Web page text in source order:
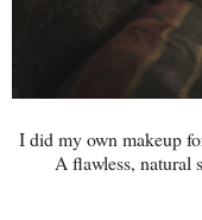
I did my own makeup
A flawless, natural